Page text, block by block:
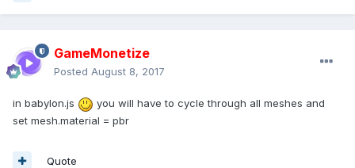
GameMonetize
Posted August 8, 2017
in babylon.js
you will have to cycle through all meshes and
set mesh.material = pbr
Quote